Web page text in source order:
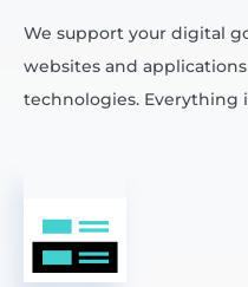
We support your digital
websites and
technologies. Everything